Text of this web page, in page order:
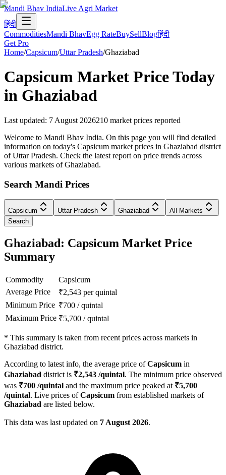
Mandi Bhav IndiaLive Agri Market
हिंदी
CommoditiesMandi BhavEgg RateBuySellBlogहिंदी
Get Pro
Home/Capsicum/Uttar Pradesh/Ghaziabad
Capsicum Market Price Today
in Ghaziabad
Last updated: 7 August 2026210 market prices reported
Welcome to Mandi Bhav India. On this page you will find detailed
information on today's Capsicum market prices in Ghaziabad district
of Uttar Pradesh. Check the latest report on price trends across
various markets of Ghaziabad.
Search Mandi Prices
Capsicum Uttar Pradesh Ghaziabad
All Markets
Search
Ghaziabad: Capsicum Market Price
Summary
Commodity
Capsicum
Average Price
₹2,543 per quintal
Minimum Price ₹700 /quintal
Maximum Price ₹5,700 /quintal
* This summary is taken from recent prices across markets in
Ghaziabad district.
According to latest info, the average price ofCapsicum in
Ghaziabad district is ₹2,543 /quintal. The minimum price observed
was ₹700 /quintal and the maximum price peaked at ₹5,700
/quintal. Live prices ofCapsicum from established markets of
Ghaziabad are listed below.
This data was last updated on 7 August 2026.